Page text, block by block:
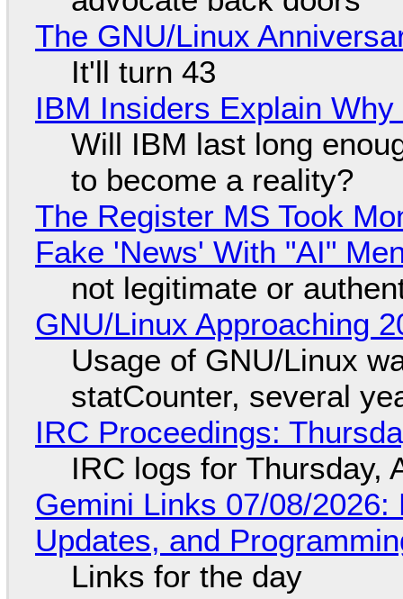
The GNU/Linux
It'll turn 43
IBM Insiders Explain
Will IBM last long
to become a reality?
The Register MS Took
Fake 'News' With "AI"
not legitimate or
GNU/Linux Approaching
Usage of GNU/Linux
statCounter, several
IRC Proceedings:
IRC logs for Thursday,
Gemini Links 07/08/
Updates, and
Links for the day